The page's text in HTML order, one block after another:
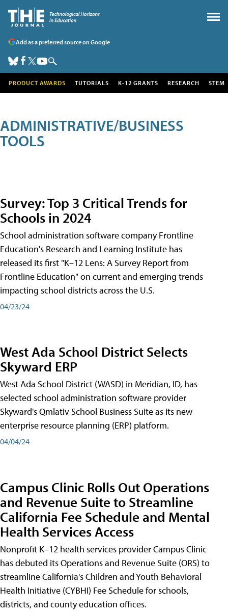
Add as a preferred source on Google
PRODUCT AWARDS TUTORIALS K-12 GRANTS RESEARCH STEM
ADMINISTRATIVE/BUSINESS
TOOLS
Survey: Top 3 Critical Trends for
Schools in 2024
School administration software company Frontline
Education's Research and Learning Institute has
released its first "K–12 Lens: A Survey Report from
Frontline Education" on current and emerging trends
impacting school districts across the U.S.
04/23/24
West Ada School District Selects
Skyward ERP
West Ada School District (WASD) in Meridian, ID, has
selected school administration software provider
Skyward's Qmlativ School Business Suite as its new
enterprise resource planning (ERP) platform.
04/04/24
Campus Clinic Rolls Out Operations
and Revenue Suite to Streamline
California Fee Schedule and Mental
Health Services Access
Nonprofit K–12 health services provider Campus Clinic
has debuted its Operations and Revenue Suite (ORS) to
streamline California's Children and Youth Behavioral
Health Initiative (CYBHI) Fee Schedule for schools,
districts, and county education offices.